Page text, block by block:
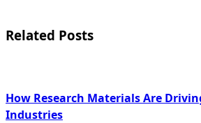
screen-
Related Posts
How Research Materials Are
Industries